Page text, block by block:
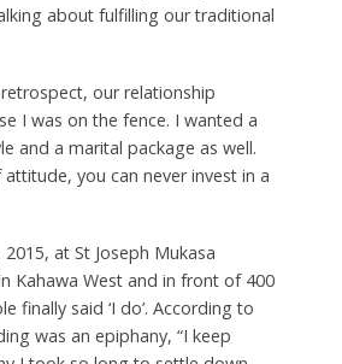
about fulfilling our traditional
our relationship
I was on the fence. I wanted a
and a marital package as well.
you can never invest in a
at St Joseph Mukasa
Kahawa West and in front of 400
finally said ‘I do’. According to
was an epiphany, “I keep